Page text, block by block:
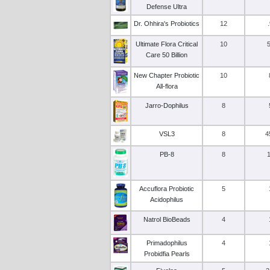
Defense Ultra
Dr. Ohhira's Probiotics 12
Ultimate Flora Critical
Care 50 Billion
10
New Chapter Probiotic
All-flora
10
Jarro-Dophilus 8
VSL3 8
PB-8 8
Accuflora Probiotic
Acidophilus
5
Natrol BioBeads 4
Primadophilus
Probidfia Pearls
4